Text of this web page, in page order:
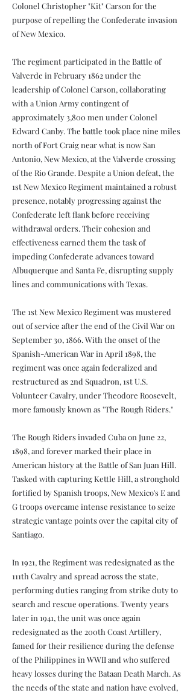
Colonel Christopher "Kit" Carson for the
purpose of repelling the Confederate invasion
of New Mexico.
The regiment participated in the Battle of
Valverde in February 1862 under the
leadership of Colonel Carson, collaborating
with a Union Army contingent of
approximately 3,800 men under Colonel
Edward Canby. The battle took place nine miles
north of Fort Craig near what is now San
Antonio, New Mexico, at the Valverde crossing
of the Rio Grande. Despite a Union defeat, the
1st New Mexico Regiment maintained a robust
presence, notably progressing against the
Confederate left flank before receiving
withdrawal orders. Their cohesion and
effectiveness earned them the task of
impeding Confederate advances toward
Albuquerque and Santa Fe, disrupting supply
lines and communications with Texas.
The 1st New Mexico Regiment was mustered
out of service after the end of the Civil War on
September 30, 1866. With the onset of the
Spanish-American War in April 1898, the
regiment was once again federalized and
restructured as 2nd Squadron, 1st U.S.
Volunteer Cavalry, under Theodore Roosevelt,
more famously known as "The Rough Riders."
The Rough Riders invaded Cuba on June 22,
1898, and forever marked their place in
American history at the Battle of San Juan Hill.
Tasked with capturing Kettle Hill, a stronghold
fortified by Spanish troops, New Mexico's E and
G troops overcame intense resistance to seize
strategic vantage points over the capital city of
Santiago.
In 1921, the Regiment was redesignated as the
111th Cavalry and spread across the state,
performing duties ranging from strike duty to
search and rescue operations. Twenty years
later in 1941, the unit was once again
redesignated as the 200th Coast Artillery,
famed for their resilience during the defense
of the Philippines in WWII and who suffered
heavy losses during the Bataan Death March. As
the needs of the state and nation have evolved,